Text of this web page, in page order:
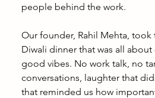
people behind the work.
Our founder, Rahil Mehta,
Diwali dinner that was all
good vibes. No work talk, no
conversations, laughter that
that reminded us how